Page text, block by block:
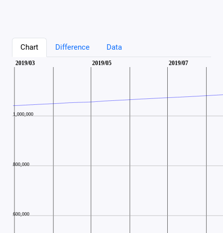
Chart Difference Data